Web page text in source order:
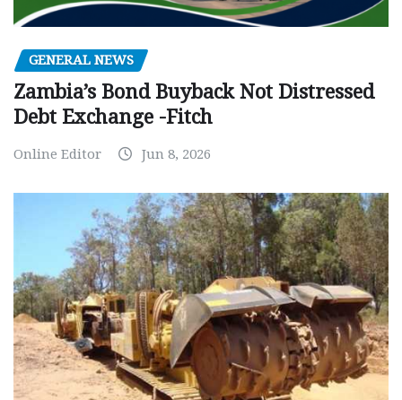
GENERAL NEWS
Zambia’s Bond Buyback Not Distressed
Debt Exchange -Fitch
Online Editor Jun 8, 2026